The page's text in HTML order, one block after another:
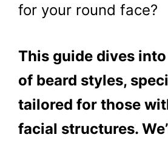
for your round face?
This guide dives
of beard styles,
tailored for those
facial structures.